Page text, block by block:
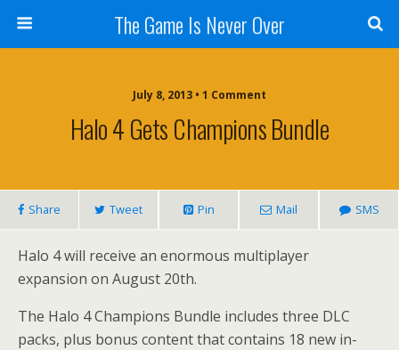
The Game Is Never Over
July 8, 2013 • 1 Comment
Halo 4 Gets Champions Bundle
Share Tweet Pin Mail SMS
Halo 4 will receive an enormous multiplayer
expansion on August 20th.
The Halo 4 Champions Bundle includes three DLC
packs, plus bonus content that contains 18 new in-